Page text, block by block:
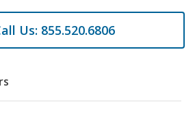
Us: 855.520.6806